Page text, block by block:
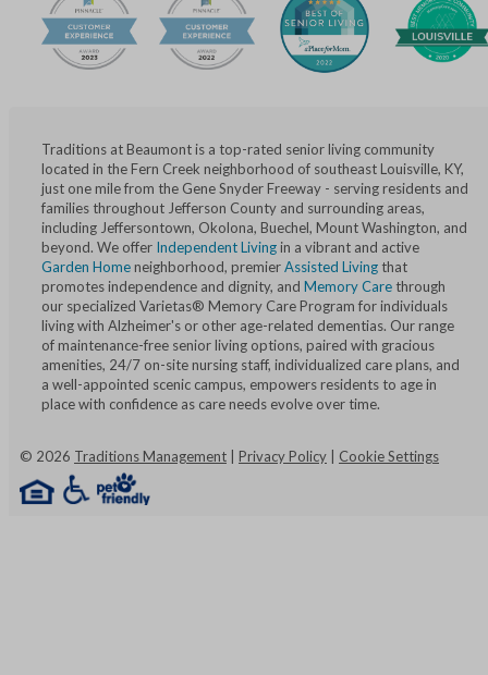
Traditions at Beaumont is a top-rated senior living community
located in the Fern Creek neighborhood of southeast Louisville, KY,
just one mile from the Gene Snyder Freeway - serving residents and
families throughout Jefferson County and surrounding areas,
including Jeffersontown, Okolona, Buechel, Mount Washington, and
beyond. We offer Independent Livingin a vibrant and active
Garden Homeneighborhood, premierAssisted Living that
promotes independence and dignity, and Memory Care through
our specialized Varietas® Memory Care Program for individuals
living with Alzheimer's or other age-related dementias. Our range
of maintenance-free senior living options, paired with gracious
amenities, 24/7 on-site nursing staff, individualized care plans, and
a well-appointed scenic campus, empowers residents to age in
place with confidence as care needs evolve over time.
© 2026 Traditions Management Privacy Policy Cookie Settings